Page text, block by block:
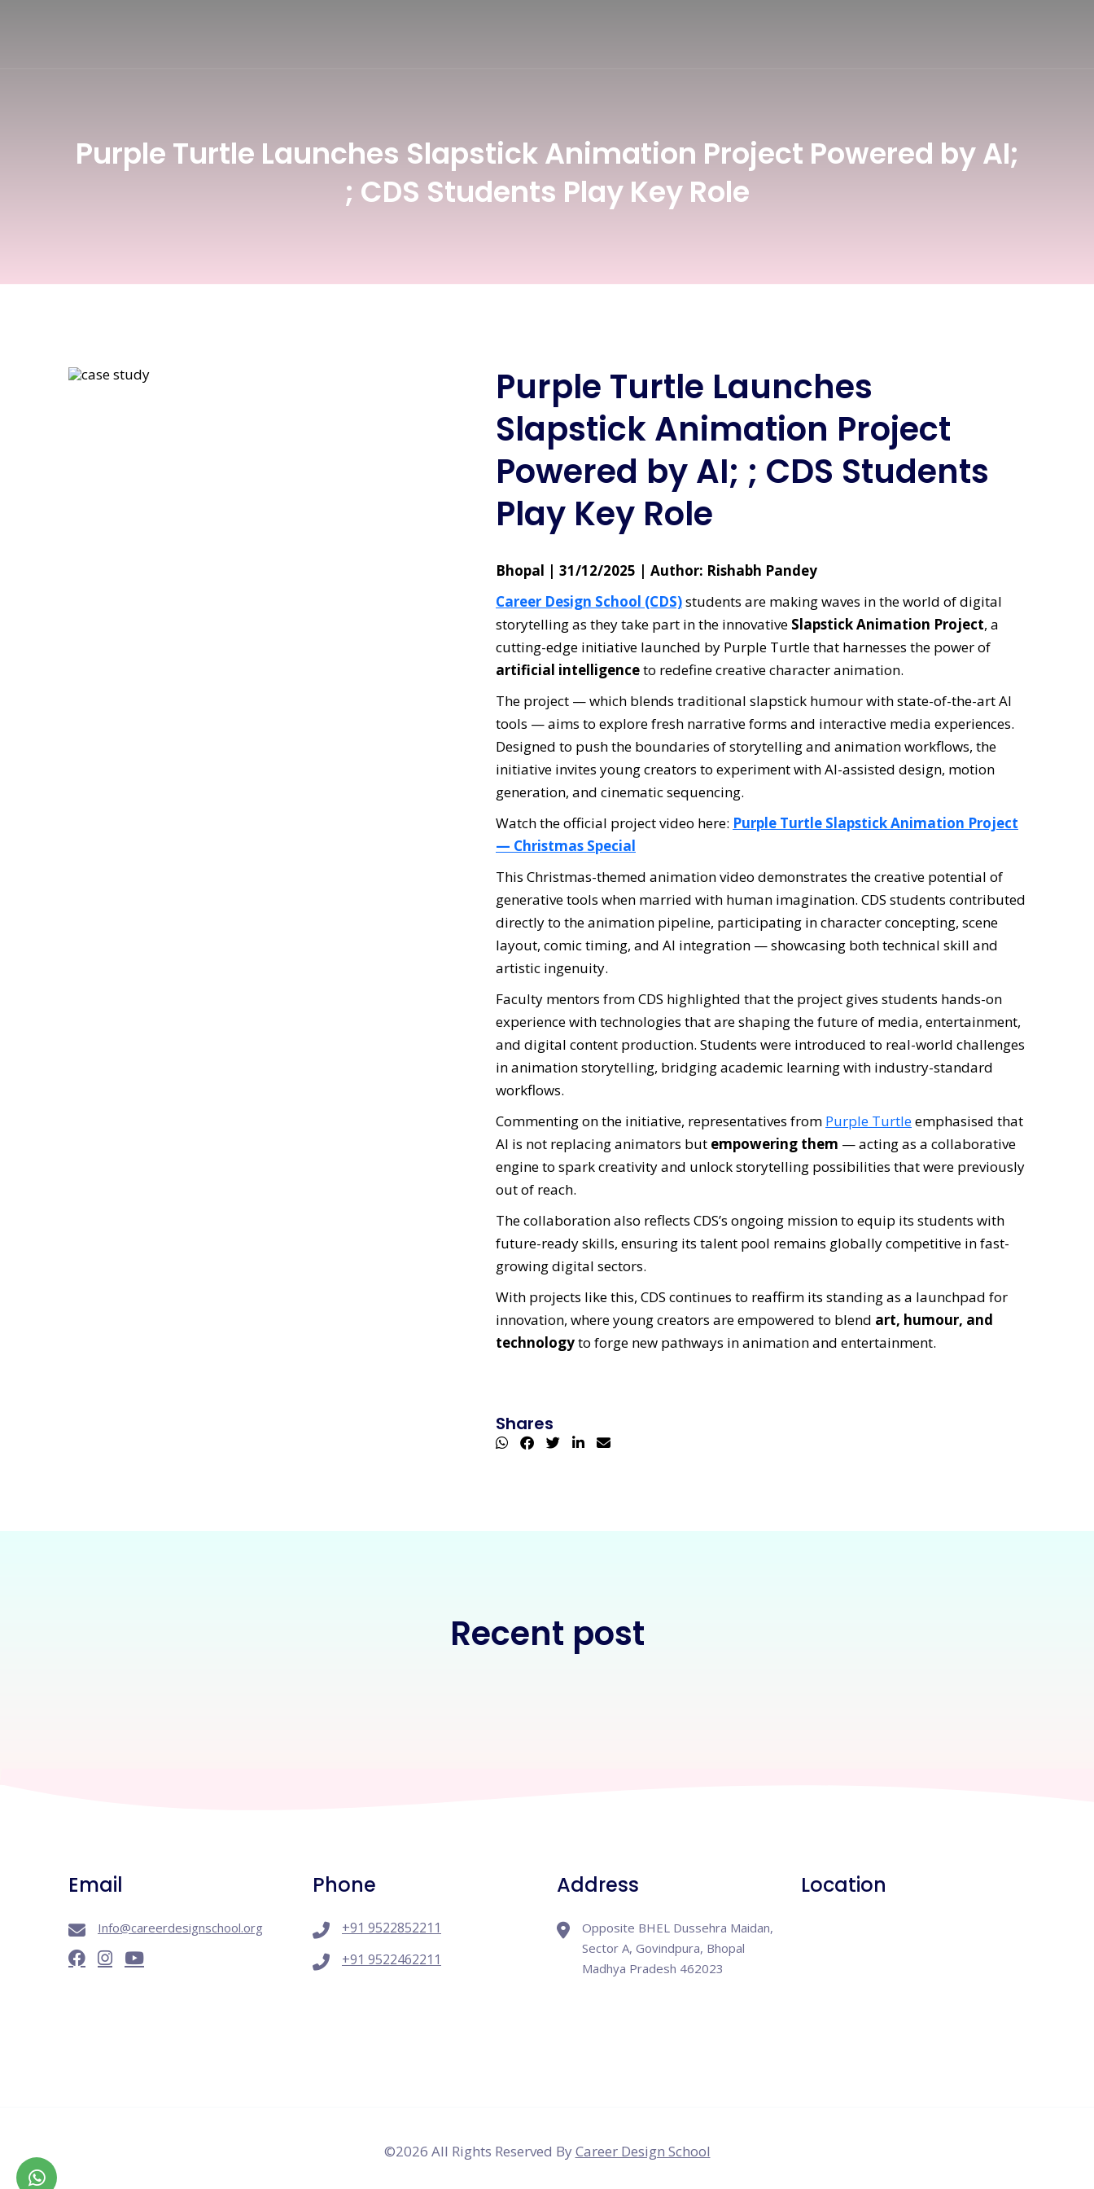
Purple Turtle Launches Slapstick Animation Project Powered by AI;
; CDS Students Play Key Role
Purple Turtle Launches
Slapstick Animation Project
Powered by AI; ; CDS Students
Play Key Role
Bhopal | 31/12/2025 | Author: Rishabh Pandey
Career Design School (CDS)students are making waves in the world of digital
storytelling as they take part in the innovative Slapstick Animation Project, a
cutting-edge initiative launched by Purple Turtle that harnesses the power of
artificial intelligenceto redefine creative character animation.
The project — which blends traditional slapstick humour with state-of-the-art AI
tools — aims to explore fresh narrative forms and interactive media experiences.
Designed to push the boundaries of storytelling and animation workflows, the
initiative invites young creators to experiment with AI-assisted design, motion
generation, and cinematic sequencing.
Watch the official project video here: Purple Turtle Slapstick Animation Project
— Christmas Special
This Christmas-themed animation video demonstrates the creative potential of
generative tools when married with human imagination. CDS students contributed
directly to the animation pipeline, participating in character concepting, scene
layout, comic timing, and AI integration — showcasing both technical skill and
artistic ingenuity.
Faculty mentors from CDS highlighted that the project gives students hands-on
experience with technologies that are shaping the future of media, entertainment,
and digital content production. Students were introduced to real-world challenges
in animation storytelling, bridging academic learning with industry-standard
workflows.
Commenting on the initiative, representatives from Purple Turtleemphasised that
AI is not replacing animators but empowering them — acting as a collaborative
engine to spark creativity and unlock storytelling possibilities that were previously
out of reach.
The collaboration also reflects CDS’s ongoing mission to equip its students with
future-ready skills, ensuring its talent pool remains globally competitive in fast-
growing digital sectors.
With projects like this, CDS continues to reaffirm its standing as a launchpad for
innovation, where young creators are empowered to blend art, humour, and
technologyto forge new pathways in animation and entertainment.
Shares
Recent post
Email
Info@careerdesignschool.org
Phone
+91 9522852211
+91 9522462211
Address
Opposite BHEL Dussehra Maidan,
Sector A, Govindpura, Bhopal
Madhya Pradesh 462023
Location
©2026 All Rights Reserved ByCareer Design School